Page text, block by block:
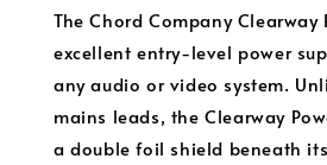
The Chord Company Clearway
excellent entry-level power
any audio or video system.
mains leads, the Clearway
a double foil shield beneath